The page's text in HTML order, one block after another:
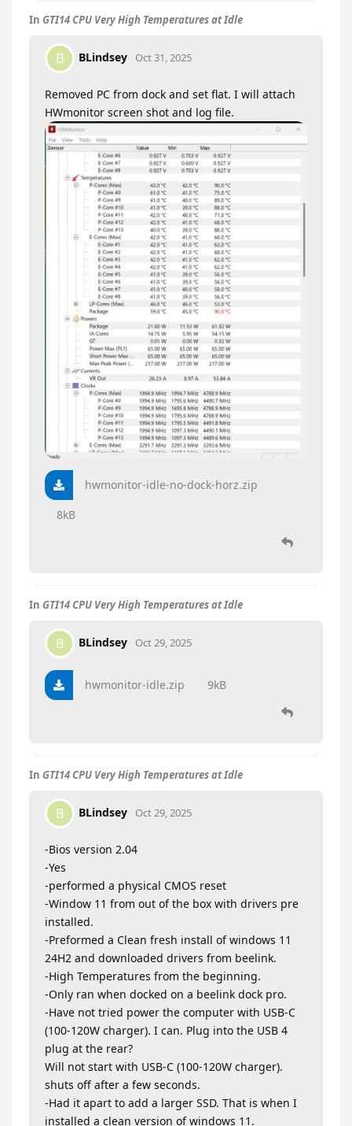
In GTI14 CPU Very High Temperatures at Idle
B BLindsey Oct 31, 2025
Removed PC from dock and set flat. I will attach
HWmonitor screen shot and log file.
hwmonitor-idle-no-dock-horz.zip
8kB
In GTI14 CPU Very High Temperatures at Idle
B BLindsey Oct 29, 2025
hwmonitor-idle.zip 9kB
In GTI14 CPU Very High Temperatures at Idle
B BLindsey Oct 29, 2025
-Bios version 2.04
-Yes
-performed a physical CMOS reset
-Window 11 from out of the box with drivers pre
installed.
-Preformed a Clean fresh install of windows 11
24H2 and downloaded drivers from beelink.
-High Temperatures from the beginning.
-Only ran when docked on a beelink dock pro.
-Have not tried power the computer with USB-C
(100-120W charger). I can. Plug into the USB 4
plug at the rear?
Will not start with USB-C (100-120W charger).
shuts off after a few seconds.
-Had it apart to add a larger SSD. That is when I
installed a clean version of windows 11.